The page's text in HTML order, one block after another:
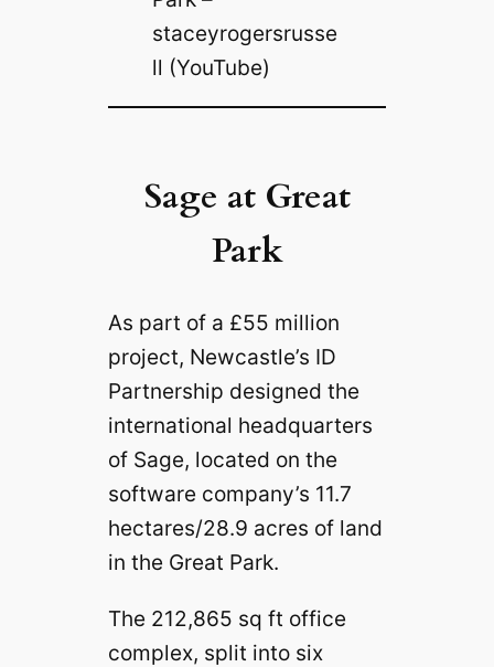
staceyrogersrusse
ll (YouTube)
Sage at Great
Park
As part of a £55 million
project, Newcastle’s ID
Partnership designed the
international headquarters
of Sage, located on the
software company’s 11.7
hectares/28.9 acres of land
in the Great Park.
The 212,865 sq ft office
complex, split into six